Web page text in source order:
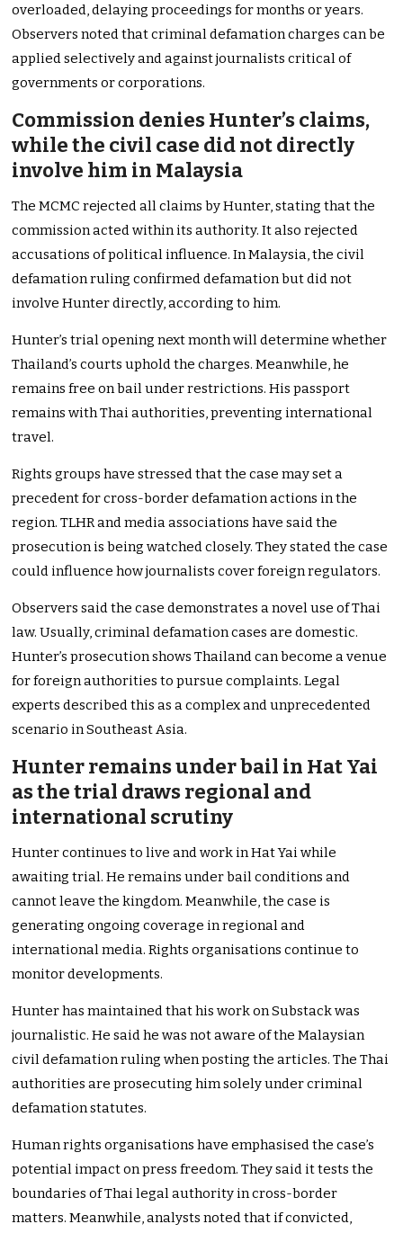
overloaded, delaying proceedings for months or years.
Observers noted that criminal defamation charges can be
applied selectively and against journalists critical of
governments or corporations.
Commission denies Hunter’s claims,
while the civil case did not directly
involve him in Malaysia
The MCMC rejected all claims by Hunter, stating that the
commission acted within its authority. It also rejected
accusations of political influence. In Malaysia, the civil
defamation ruling confirmed defamation but did not
involve Hunter directly, according to him.
Hunter’s trial opening next month will determine whether
Thailand’s courts uphold the charges. Meanwhile, he
remains free on bail under restrictions. His passport
remains with Thai authorities, preventing international
travel.
Rights groups have stressed that the case may set a
precedent for cross-border defamation actions in the
region. TLHR and media associations have said the
prosecution is being watched closely. They stated the case
could influence how journalists cover foreign regulators.
Observers said the case demonstrates a novel use of Thai
law. Usually, criminal defamation cases are domestic.
Hunter’s prosecution shows Thailand can become a venue
for foreign authorities to pursue complaints. Legal
experts described this as a complex and unprecedented
scenario in Southeast Asia.
Hunter remains under bail in Hat Yai
as the trial draws regional and
international scrutiny
Hunter continues to live and work in Hat Yai while
awaiting trial. He remains under bail conditions and
cannot leave the kingdom. Meanwhile, the case is
generating ongoing coverage in regional and
international media. Rights organisations continue to
monitor developments.
Hunter has maintained that his work on Substack was
journalistic. He said he was not aware of the Malaysian
civil defamation ruling when posting the articles. The Thai
authorities are prosecuting him solely under criminal
defamation statutes.
Human rights organisations have emphasised the case’s
potential impact on press freedom. They said it tests the
boundaries of Thai legal authority in cross-border
matters. Meanwhile, analysts noted that if convicted,